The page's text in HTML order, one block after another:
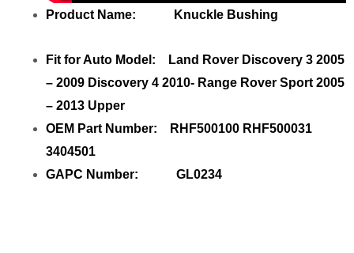
Product Name: Knuckle Bushing
Fit for Auto Model: Land Rover Discovery 3 2005
– 2009 Discovery 4 2010- Range Rover Sport 2005
– 2013 Upper
OEM Part Number: RHF500100 RHF500031
3404501
GAPC Number: GL0234